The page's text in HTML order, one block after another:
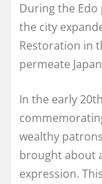
During the
the city
Restoration in
permeate
In the early
wealthy
brought about
expression.